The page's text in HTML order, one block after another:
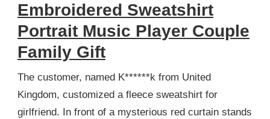
Embroidered Sweatshirt
Portrait Music Player Couple
Family Gift
The customer, named K******k from United
Kingdom, customized a fleece sweatshirt for
girlfriend. In front of a mysterious red curtain stands